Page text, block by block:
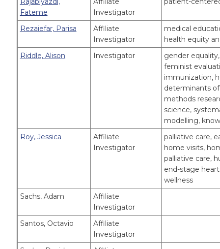
Fateme
Investigator
Rezaiefar, Parisa
Affiliate
Investigator
medical
health equity
Riddle, Alison
Investigator
gender
feminist
immunization,
determinants
methods
science,
modelling,
Roy, Jessica
Affiliate
Investigator
palliative care,
home visits,
palliative care,
end-stage
wellness
Sachs, Adam
Affiliate
Investigator
Santos, Octavio
Affiliate
Investigator